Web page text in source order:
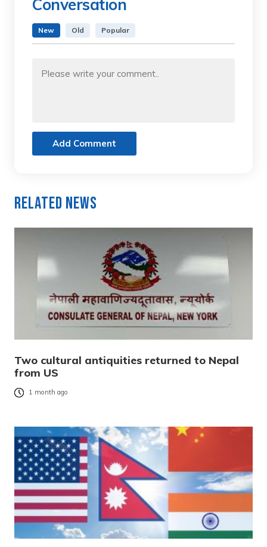
Conversation
New Old Popular
Add Comment
Related News
Two cultural antiquities returned to Nepal
from US
1 month ago